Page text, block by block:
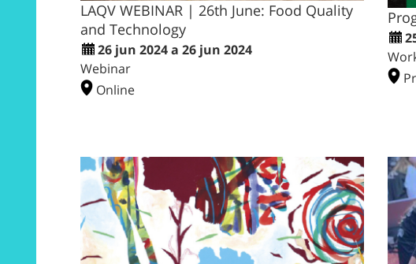
LAQV WEBINAR | 26th June: Food Quality
and Technology
26 jun 2024 a 26 jun 2024
Webinar
Online